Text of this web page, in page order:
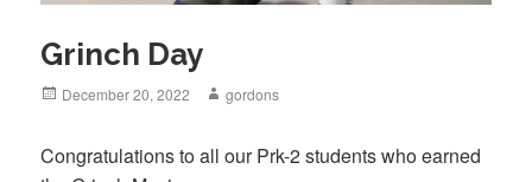
Grinch Day
Posted
December 20, 2022 Author
gordons
Congratulations to all our Prk-2 students who earned